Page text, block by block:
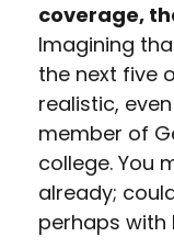
coverage,
Imagining
the next five
realistic,
member of
college. You
already;
perhaps with